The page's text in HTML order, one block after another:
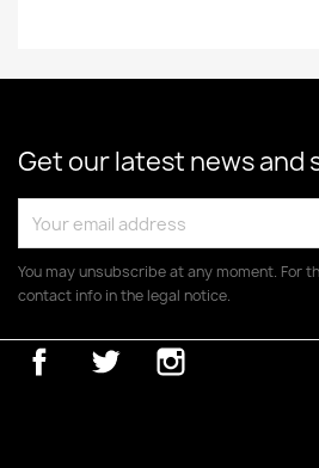
Get our latest news and
You may unsubscribe at any moment. For
contact info in the legal notice.
FacebookTwitter